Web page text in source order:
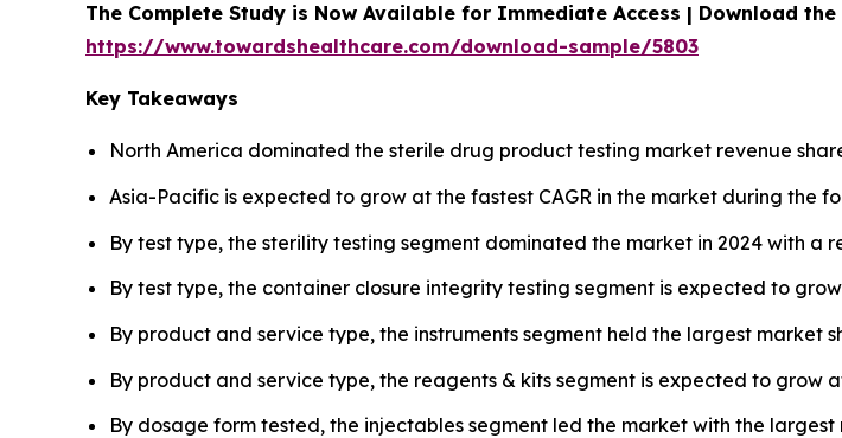
The Complete Study is Now Available for Immediate Access | Download
https://www.towardshealthcare.com/download-sample/5803
Key Takeaways
North America dominated the sterile drug product testing market revenue
Asia-Pacific is expected to grow at the fastest CAGR in the market during the
By test type, the sterility testing segment dominated the market in 2024 with a
By test type, the container closure integrity testing segment is expected to
By product and service type, the instruments segment held the largest market
By product and service type, the reagents & kits segment is expected to grow
By dosage form tested, the injectables segment led the market with the largest